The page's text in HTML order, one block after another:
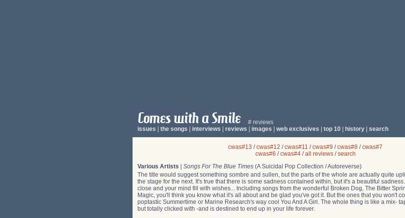
# reviews
issues
the songs interviews reviews images web exclusives top 10 history search
cwas#13 /cwas#12 /cwas#11 /cwas#9 /cwas#8 /cwas#7
cwas#6 /cwas#4/all reviews/search
Various Artists
Songs For The Blue Times (A Suicidal Pop Collection / Autoreverse)
The title would suggest something sombre and sullen, but the parts of the whole are actually quite
the stage for the next. It's true that there is some sadness contained within, but it's a beautiful
close and your mind fill with wishes... Including songs from the wonderful Broken Dog, The Bitter
Magic, you'll think you know what it's all about and be glad you've got it. But the ones that you won't
poptastic Summertime or Marine Research's way cool You And A Girl. The whole thing is like a mix-
but totally clicked with -and is destined to end up in your life forever.